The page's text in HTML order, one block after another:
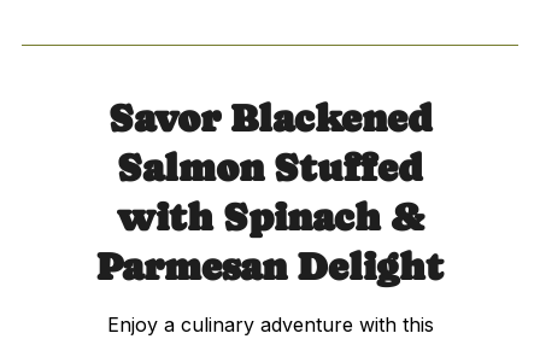
Savor Blackened
Salmon Stuffed
with Spinach &
Parmesan Delight
Enjoy a culinary adventure with this